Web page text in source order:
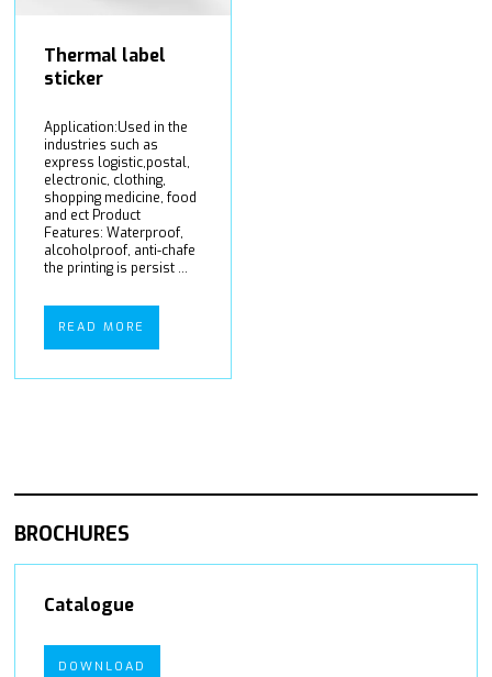
Thermal label
sticker
Application:Used in the
industries such as
express logistic,postal,
electronic, clothing,
shopping medicine, food
and ect Product
Features: Waterproof,
alcoholproof, anti-chafe
the printing is persist ...
READ MORE
BROCHURES
Catalogue
DOWNLOAD